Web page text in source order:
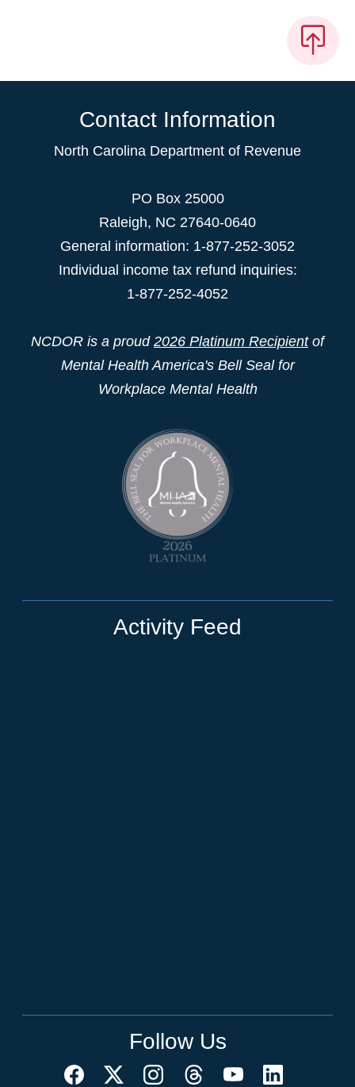
Contact Information
North Carolina Department of Revenue
PO Box 25000
Raleigh, NC 27640-0640
General information: 1-877-252-3052
Individual income tax refund inquiries:
1-877-252-4052
NCDOR is a proud 2026 Platinum Recipientof
Mental Health America's Bell Seal for
Workplace Mental Health
Activity Feed
Follow Us